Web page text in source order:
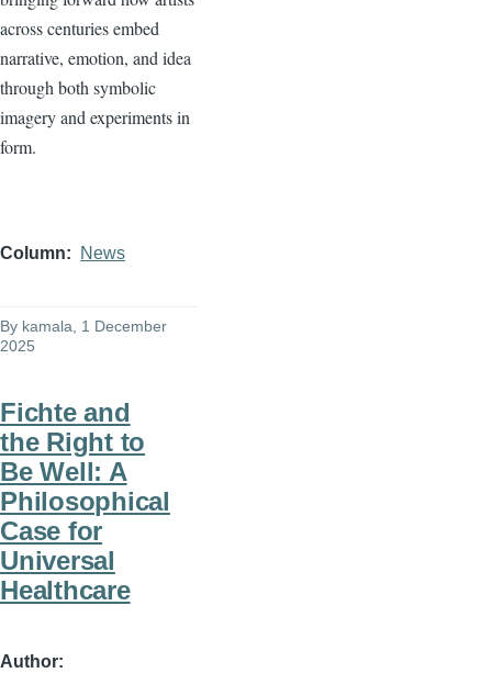
across centuries embed
narrative, emotion, and idea
through both symbolic
imagery and experiments in
form.
Column News
By kamala , 1 December
2025
Fichte and
the Right to
Be Well: A
Philosophical
Case for
Universal
Healthcare
Author